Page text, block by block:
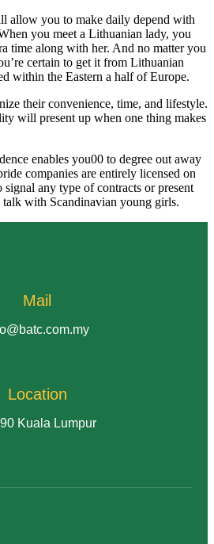
allow you to make daily depend with
you meet a Lithuanian lady, you
time along with her. And no matter you
certain to get it from Lithuanian
within the Eastern a half of Europe.
their convenience, time, and lifestyle.
will present up when one thing makes
enables you00 to degree out away
companies are entirely licensed on
signal any type of contracts or present
with Scandinavian young girls.
Mail
Location
Kuala Lumpur